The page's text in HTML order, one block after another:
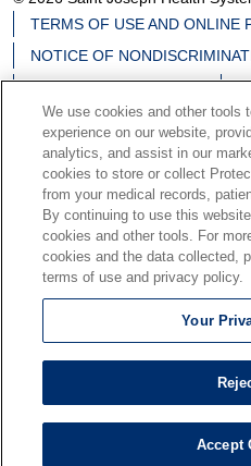
TERMS OF USE AND ONLINE
NOTICE OF
YOUR PRIVACY RIGHTS
NOTICE OF PRIVACY
Language Assistance:
Deutsch
မြန်မာ العربية
日本語
Nederlands
We use cookies and other tools
experience on our website,
analytics, and assist in our
cookies to store or collect
from your medical records,
By continuing to use this
cookies and other tools. For
cookies and the data collected,
terms of use and privacy policy.
Your
Accept